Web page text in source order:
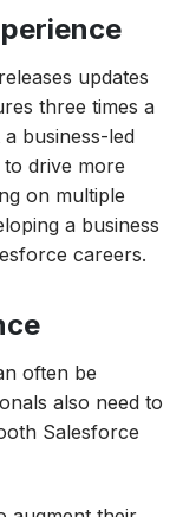
updates
three times a
business-led
drive more
on multiple
a business
careers.
often be
also need to
Salesforce